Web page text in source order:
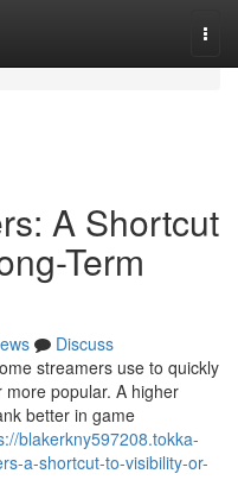
A Shortcut
Term
Discuss
streamers use to quickly
popular. A higher
better in game
blakerkny597208.tokka-
a-shortcut-to-visibility-or-